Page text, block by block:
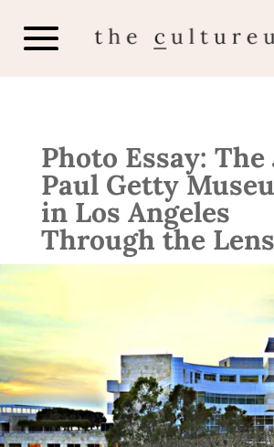
Photo Essay: The
Paul Getty
in Los Angeles
Through the Lens